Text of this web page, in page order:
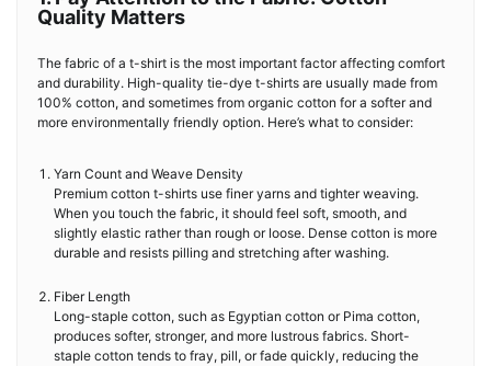
Quality Matters
The fabric of a t-shirt is the most important factor affecting comfort
and durability. High-quality tie-dye t-shirts are usually made from
100% cotton, and sometimes from organic cotton for a softer and
more environmentally friendly option. Here’s what to consider:
Yarn Count and Weave Density
Premium cotton t-shirts use finer yarns and tighter weaving.
When you touch the fabric, it should feel soft, smooth, and
slightly elastic rather than rough or loose. Dense cotton is more
durable and resists pilling and stretching after washing.
Fiber Length
Long-staple cotton, such as Egyptian cotton or Pima cotton,
produces softer, stronger, and more lustrous fabrics. Short-
staple cotton tends to fray, pill, or fade quickly, reducing the